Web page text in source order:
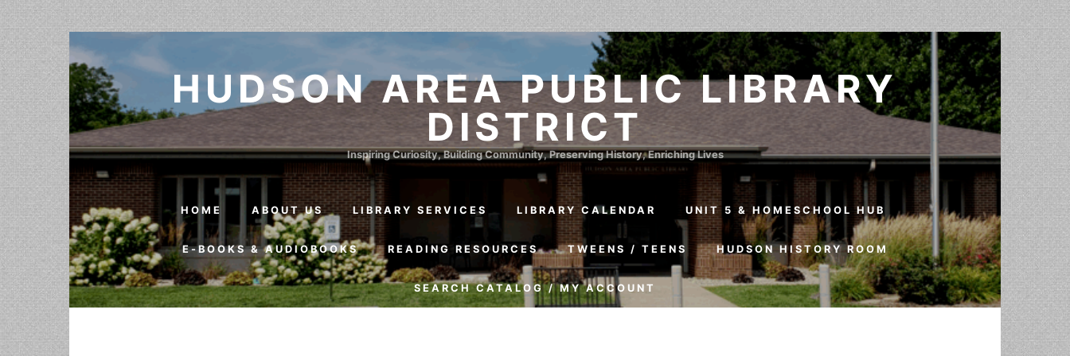
HUDSON AREA PUBLIC LIBRARY
DISTRICT
Inspiring Curiosity, Building Community, Preserving History, Enriching Lives
HOME ABOUT US LIBRARY SERVICES LIBRARY CALENDAR UNIT 5 & HOMESCHOOL HUB
E-BOOKS & AUDIOBOOKS READING RESOURCES TWEENS / TEENS HUDSON HISTORY ROOM
SEARCH CATALOG / MY ACCOUNT